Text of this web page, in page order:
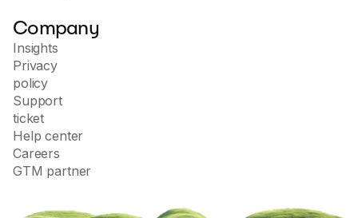
Company
Insights
Privacy
policy
Support
ticket
Help center
Careers
GTM partner